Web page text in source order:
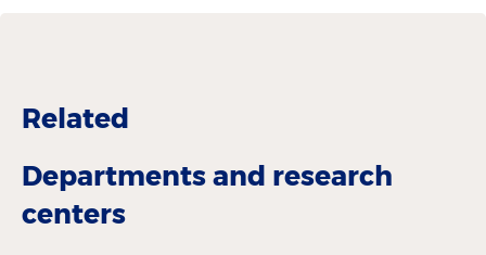
Related
Departments and research
centers